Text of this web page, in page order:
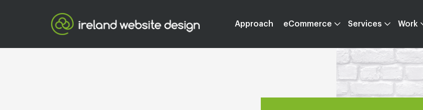
Approach eCommerce Services Work